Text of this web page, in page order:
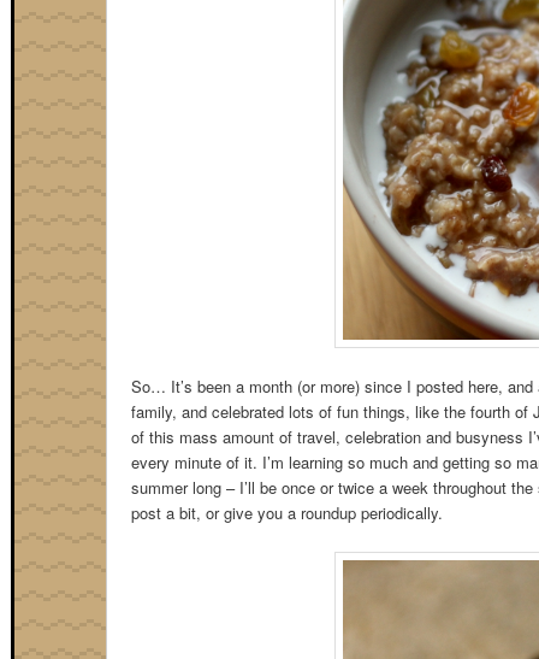
So… It’s been a month (or more) since I posted here,
family, and celebrated lots of fun things, like the fourth
of this mass amount of travel, celebration and busyness
every minute of it. I’m learning so much and getting so
summer long – I’ll be once or twice a week throughout
post a bit, or give you a roundup periodically.